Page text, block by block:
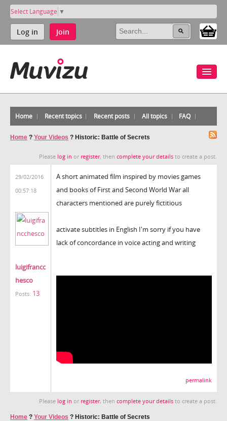
Select Language ▼
Log in Join
Home Recent topics Recent posts All topics FAQ
Home ? Your Videos ? Historic: Battle of Secrets
Please log in or register, then complete your details to create a post.
29/02/2016
00:57:18
luigifrancc
hesco
Posts: 13
A short animated film inspired by movies games
and books of First and Second World War all
characters mentioned are purely fictitious
activate subtitles in English I'm sorry if you have
lack of concordance in voice acting and writing
permalink
Please log in or register, then complete your details to create a post.
Home ? Your Videos ? Historic: Battle of Secrets